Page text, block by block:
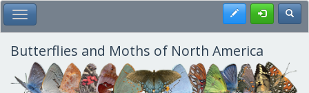
Skip
to
main
content
Toggle Main Menu Register
Butterflies and Moths of North America